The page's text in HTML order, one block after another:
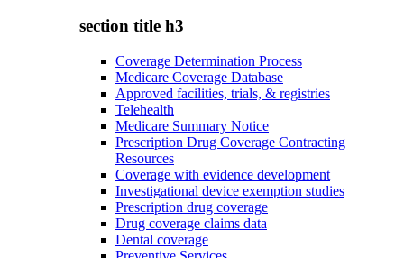
section title h3
Coverage Determination Process
Medicare Coverage Database
Approved facilities, trials, & registries
Telehealth
Medicare Summary Notice
Prescription Drug Coverage Contracting
Resources
Coverage with evidence development
Investigational device exemption studies
Prescription drug coverage
Drug coverage claims data
Dental coverage